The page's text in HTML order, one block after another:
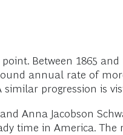
Between 1865
annual rate of
progression is
Anna Jacobson
time in America. The